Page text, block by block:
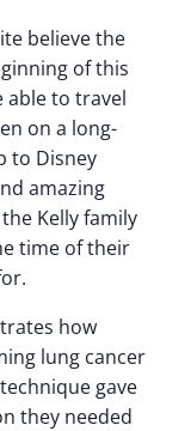
believe the
of this
able to travel
on a long-
to Disney
amazing
Kelly family
time of their
how
lung cancer
gave
they needed